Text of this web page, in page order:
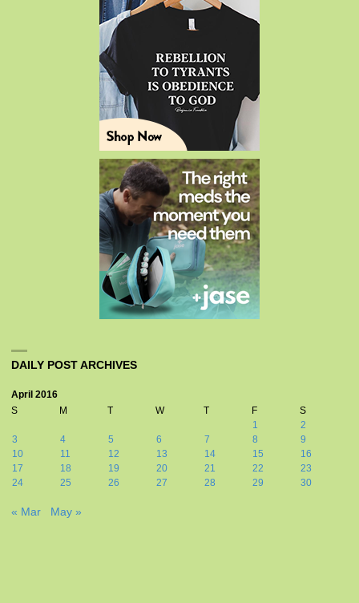
DAILY POST ARCHIVES
April 2016
S
M T W T F
S
1
2
3
4 5 6 7 8
9
10
11 12 13 14 15
16
17
18 19 20 21 22
23
24
25 26 27 28 29 30
« Mar May »